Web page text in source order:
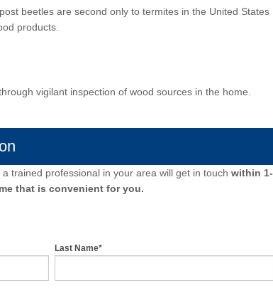
beetles are second only to termites in the United States
products.
vigilant inspection of wood sources in the home.
trained professional in your area will get in touchwithin 1-
that is convenient for you.
Last Name*